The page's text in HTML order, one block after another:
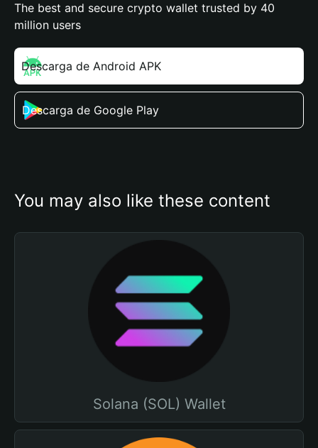
The best and secure crypto wallet trusted by 40
million users
Descarga de Android APK
Descarga de Google Play
You may also like these content
Solana (SOL) Wallet